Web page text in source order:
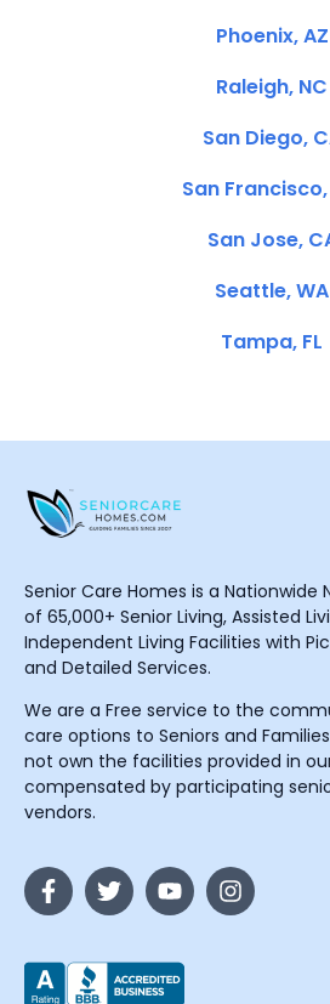
Phoenix, AZ
Raleigh, NC
San Diego,
San
San Jose,
Seattle, WA
Tampa, FL
Senior Care Homes is a Nationwide
of 65,000+ Senior Living, Assisted
Independent Living Facilities with
and Detailed Services.
We are a Free service to the
care options to Seniors and
not own the facilities provided in
compensated by participating
vendors.